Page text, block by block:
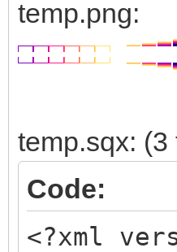
temp.png:
temp.sqx:
Code:
<?xml